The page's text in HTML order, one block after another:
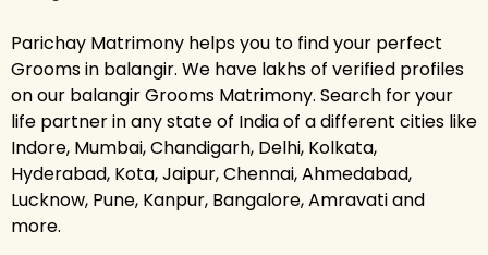
Parichay Matrimony helps you to find your perfect
Grooms in balangir. We have lakhs of verified profiles
on our balangir Grooms Matrimony. Search for your
life partner in any state of India of a different cities like
Indore, Mumbai, Chandigarh, Delhi, Kolkata,
Hyderabad, Kota, Jaipur, Chennai, Ahmedabad,
Lucknow, Pune, Kanpur, Bangalore, Amravati and
more.